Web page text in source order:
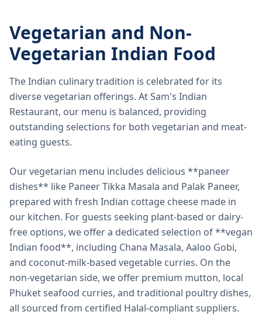
Vegetarian and Non-
Vegetarian Indian Food
The Indian culinary tradition is celebrated for its
diverse vegetarian offerings. At Sam's Indian
Restaurant, our menu is balanced, providing
outstanding selections for both vegetarian and meat-
eating guests.
Our vegetarian menu includes delicious **paneer
dishes** like Paneer Tikka Masala and Palak Paneer,
prepared with fresh Indian cottage cheese made in
our kitchen. For guests seeking plant-based or dairy-
free options, we offer a dedicated selection of **vegan
Indian food**, including Chana Masala, Aaloo Gobi,
and coconut-milk-based vegetable curries. On the
non-vegetarian side, we offer premium mutton, local
Phuket seafood curries, and traditional poultry dishes,
all sourced from certified Halal-compliant suppliers.